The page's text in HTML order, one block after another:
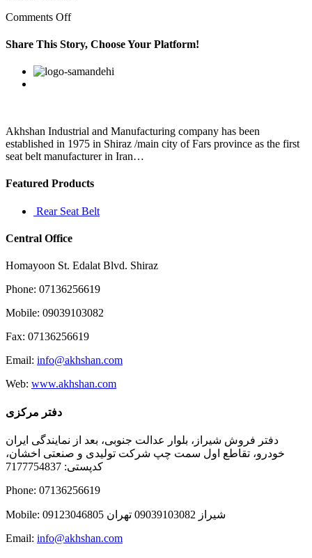
Comments Offon
or
she
suggest
study
to
rule
a
Share This Story, Choose Your Platform!
Facebook
Twitter
Linkedin
Reddit
Google+
Pinterest
Akhshan Industrial and Manufacturing company has been
established in 1975 in Shiraz /main city of Fars province as the first
seat belt manufacturer in Iran…
Featured Products
Rear Seat Belt
Central Office
Homayoon St. Edalat Blvd. Shiraz
Phone: 07136256619
Mobile: 09039103082
Fax: 07136256619
Email: info@akhshan.com
Web: www.akhshan.com
دفتر مرکزی
دفتر فروش شیراز، بلوار عدالت جنوبی، بعد از نمایندگی ایران
خودرو، تقاطع اول سمت چپ شرکت تولیدی و صنعتی اخشان،
کدپستی: 7177754837
Phone: 07136256619
Mobile: شيراز 09039103082 تهران 09123046805
Email: info@akhshan.com